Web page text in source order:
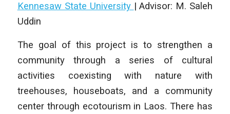
Kennesaw State University |Advisor: M. Saleh
Uddin
The goal of this project is to strengthen a
community through a series of cultural
activities coexisting with nature with
treehouses, houseboats, and a community
center through ecotourism in Laos. There has